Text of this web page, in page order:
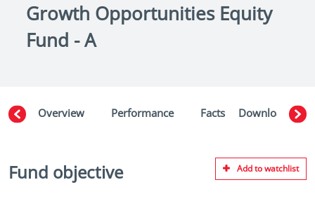
Growth Opportunities Equity
Fund - A
Overview Performance Facts Downloads
Fund objective Add to watchlist